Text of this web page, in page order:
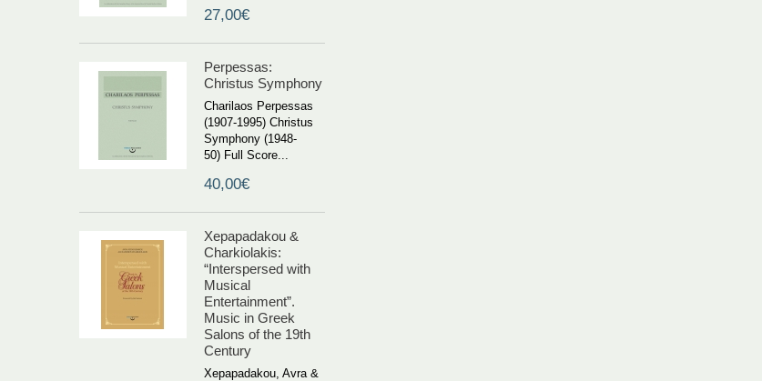
27,00€
Perpessas:
Christus Symphony
Charilaos Perpessas
(1907-1995) Christus
Symphony (1948-
50) Full Score...
40,00€
Xepapadakou &
Charkiolakis:
“Interspersed with
Musical
Entertainment”.
Music in Greek
Salons of the 19th
Century
Xepapadakou, Avra &